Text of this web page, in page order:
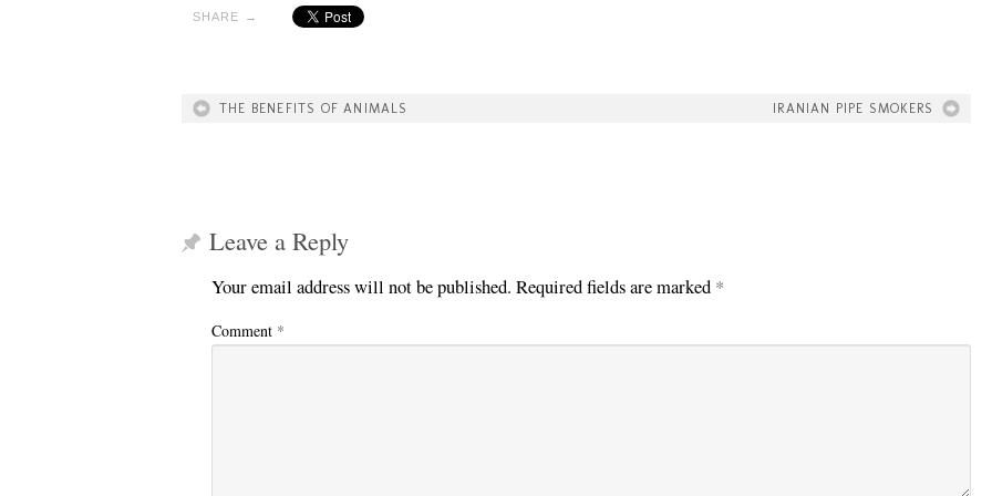
SHARE →
THE BENEFITS OF ANIMALS IRANIAN PIPE SMOKERS
Leave a Reply
Your email address will not be published. Required fields are marked *
Comment *